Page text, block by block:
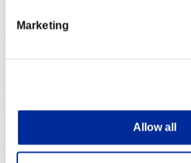
Marketing
Allow all